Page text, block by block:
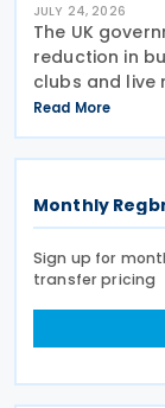
JULY 24, 2026
The UK
reduction in
clubs and live
April 2027, a
32,000
estimated GBP
Read More
Monthly
Sign up for
transfer pricing